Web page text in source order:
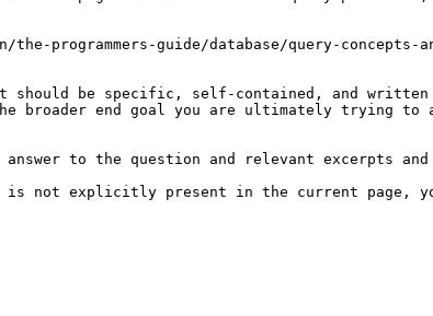
programmers-guide/database/query-concepts-
should be specific, self-contained, and written
broader end goal you are ultimately trying
to the question and relevant excerpts and
is not explicitly present in the current